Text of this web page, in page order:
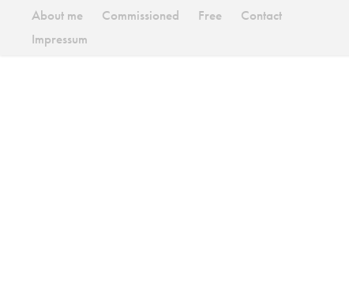
About me Commissioned Free
Contact
Impressum